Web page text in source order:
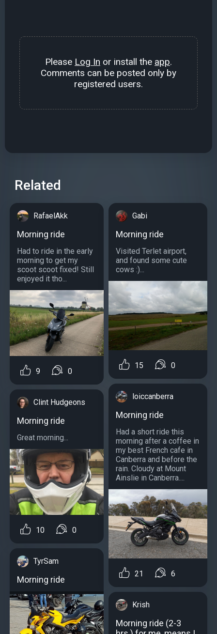
Please Log In or install the app.
Comments can be posted only by
registered users.
Related
RafaelAkk
Morning ride
Had to ride in the early
morning to get my
scoot scoot fixed! Still
enjoyed it tho...
9 0
Clint Hudgeons
Morning ride
Great morning...
10 0
TyrSam
Morning ride
Gabi
Morning ride
Visited Terlet airport,
and found some cute
cows :)...
15 0
loiccanberra
Morning ride
Had a short ride this
morning after a coffee in
my best French cafe in
Canberra and before the
rain. Cloudy at Mount
Ainslie in Canberra....
21 6
Krish
Morning ride (2-3